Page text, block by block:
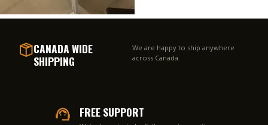
CANADA WIDE
SHIPPING
We are happy to ship anywhere
across Canada.
FREE SUPPORT